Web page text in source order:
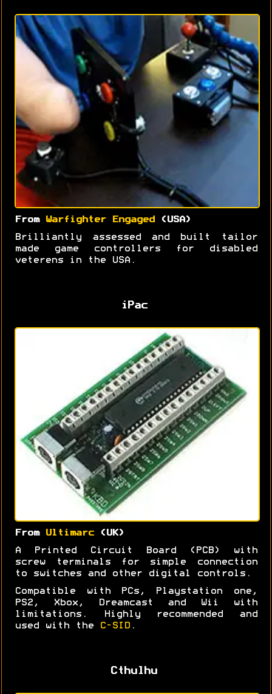
From Warfighter Engaged (USA)
Brilliantly assessed and built tailor
made game controllers for disabled
veterens in the USA.
iPac
From Ultimarc(UK)
A Printed Circuit Board (PCB) with
screw terminals for simple connection
to switches and other digital controls.
Compatible with PCs, Playstation one,
PS2, Xbox, Dreamcast and Wii with
limitations. Highly recommended and
used with the
C-SID .
Cthulhu